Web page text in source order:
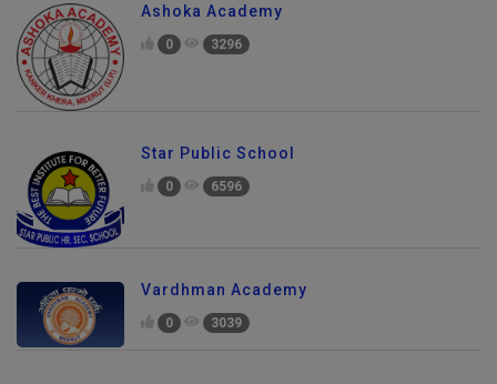
Ashoka Academy
0 3296
Star Public School
0 6596
Vardhman Academy
0 3039